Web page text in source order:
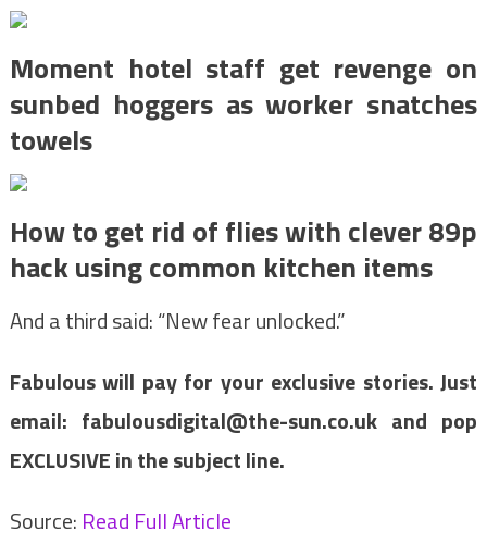
Moment hotel staff get revenge on
sunbed hoggers as worker snatches
towels
How to get rid of flies with clever 89p
hack using common kitchen items
And a third said: “New fear unlocked.”
Fabulous will pay for your exclusive stories. Just
email: fabulousdigital@the-sun.co.ukand pop
EXCLUSIVE in the subject line.
Source: Read Full Article